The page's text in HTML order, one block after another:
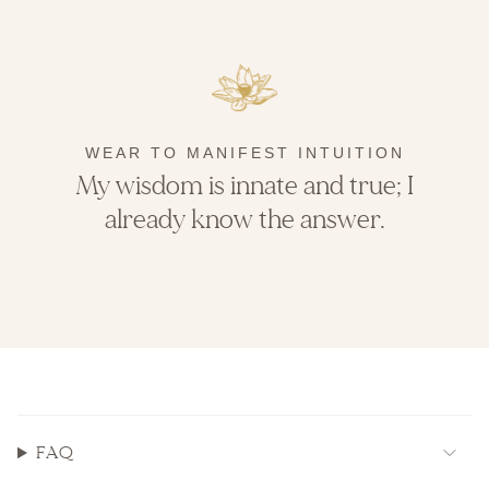
WEAR TO MANIFEST INTUITION
My wisdom is innate and true; I
already know the answer.
FAQ